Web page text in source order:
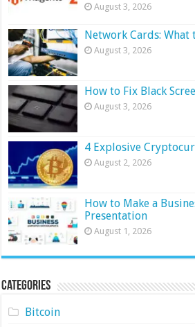
August 3, 2026
Network Cards: What
August 3, 2026
How to Fix Black
August 3, 2026
4 Explosive
August 2, 2026
How to Make a
Presentation
August 1, 2026
Categories
Bitcoin